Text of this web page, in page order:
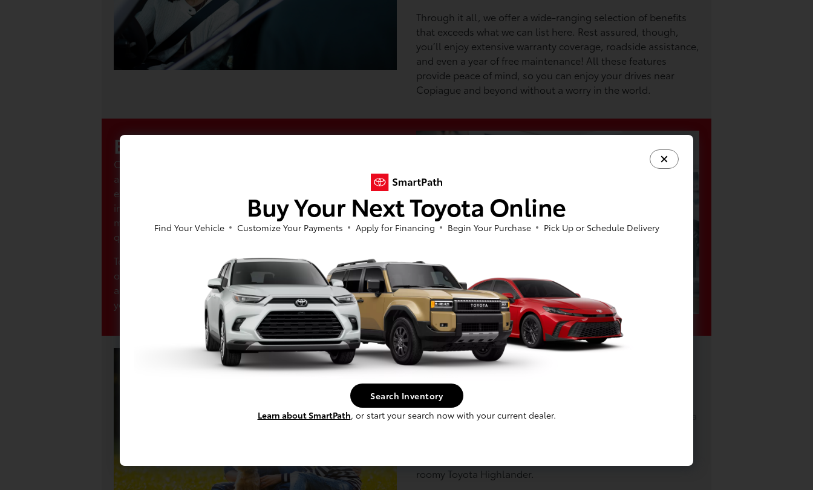
Through it all, we offer a wide-ranging selection of benefits
that exceeds what we can list here. Rest assured, though,
you’ll enjoy extensive warranty coverage, roadside assistance,
and even a year of free maintenance! All these features
provide peace of mind, so you can enjoy your drives near
Copiague and beyond without a worry in the world.
Easily Purchase a Used Toyota
Our finance center is committed to offering you a seamless
and personalized purchasing experience. Our Toyota financial
experts will work closely with you to identify the loans and
interest rates that suit your budget. We strive for peace of
mind from the get-go, so don’t hesitate to ask us any
questions you have!
To make the process even smoother, our website features an
online finance application. It's quick, easy, and secure,
allowing you to begin the finance process from the comfort of
your home.
Explore With Toyota near
Copiague, NY
Once you're behind the wheel of your Toyota, you'll be eager
to explore Copiague and the nearby attractions. How about a
roomy Toyota Highlander.
Buy Your Next Toyota Online
Find Your Vehicle Customize Your Payments Apply for Financing Begin Your Purchase Pick Up or Schedule Delivery
Search Inventory
Learn about SmartPath, or start your search now with your current dealer.